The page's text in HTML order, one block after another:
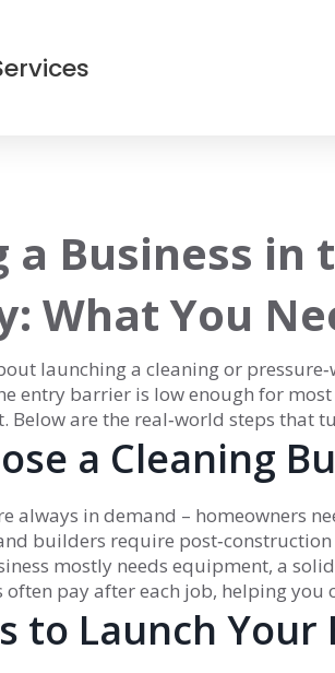
a Business in
What You
launching a cleaning or
entry barrier is low enough for most
Below are the real‑world steps that
a Cleaning
always in demand – homeowners
builders require
mostly needs equipment, a
pay after each job, helping you
to Launch Your